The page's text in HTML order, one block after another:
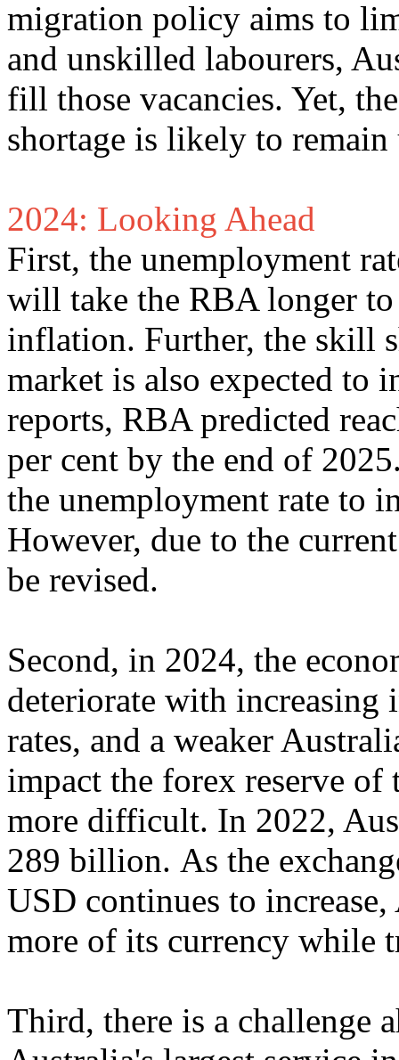
migration policy aims to
and unskilled labourers,
fill those vacancies. Yet,
shortage is likely to
2024: Looking Ahead
First, the unemployment
will take the RBA longer
inflation. Further, the skill
market is also expected to
reports, RBA predicted
per cent by the end of
the unemployment rate to
However, due to the
be revised.
Second, in 2024, the
deteriorate with
rates, and a weaker
impact the forex reserve
more difficult. In 2022,
289 billion. As the
USD continues to
more of its currency while
Third, there is a challenge